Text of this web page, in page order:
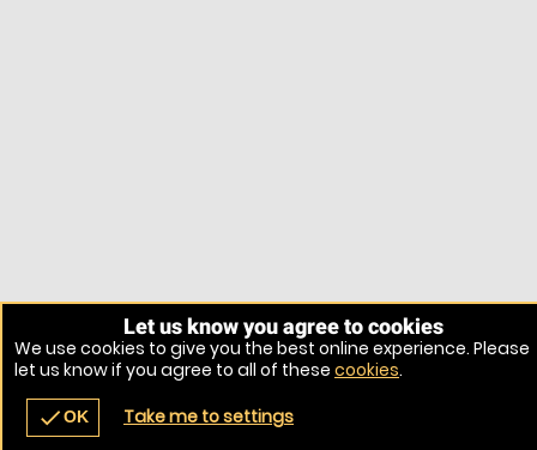
Let us know you agree to cookies
We use cookies to give you the best online experience. Please
let us know if you agree to all of these cookies.
checkOK Take me to settings